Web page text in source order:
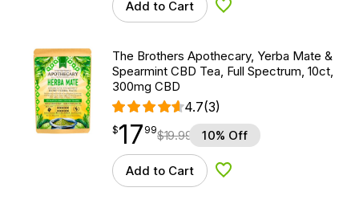
Add to Cart Add to Wishlist
The Brothers Apothecary, Yerba Mate &
Spearmint CBD Tea, Full Spectrum, 10ct,
300mg CBD
4.7(3)
$17.99
$17
point 99$19.99 10% Off
Add to Cart Add to Wishlist